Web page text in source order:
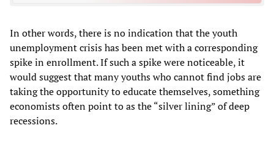
In other words, there is no indication that the youth
unemployment crisis has been met with a corresponding
spike in enrollment. If such a spike were noticeable, it
would suggest that many youths who cannot find jobs are
taking the opportunity to educate themselves, something
economists often point to as the “silver lining” of deep
recessions.